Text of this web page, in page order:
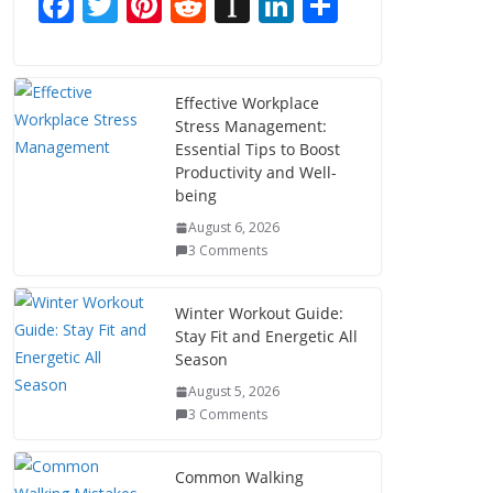
e
b
o
er e
st
di
t
p
a
p
er
e
dI
n
Effective Workplace
Stress Management:
Essential Tips to Boost
Productivity and Well-
being
August 6, 2026
3 Comments
Winter Workout Guide:
Stay Fit and Energetic All
Season
August 5, 2026
3 Comments
Common Walking